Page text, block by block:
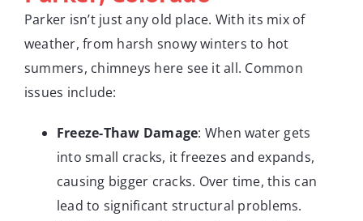
Parker isn’t just any old place. With its mix of
weather, from harsh snowy winters to hot
summers, chimneys here see it all. Common
issues include:
Freeze-Thaw Damage: When water gets
into small cracks, it freezes and expands,
causing bigger cracks. Over time, this can
lead to significant structural problems.